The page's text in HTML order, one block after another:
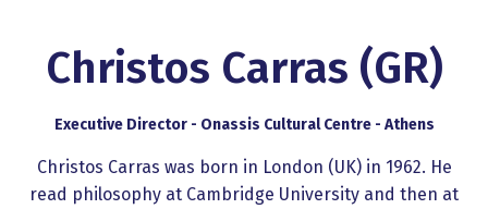
Christos Carras (GR)
Executive Director - Onassis Cultural Centre - Athens
Christos Carras was born in London (UK) in 1962. He
read philosophy at Cambridge University and then at